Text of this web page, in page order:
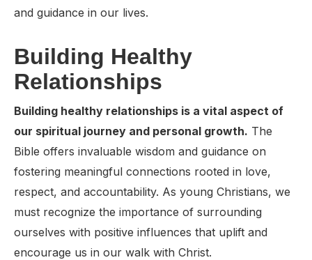
and guidance in our lives.
Building Healthy
Relationships
Building healthy relationships is a vital aspect of
our spiritual journey and personal growth. The
Bible offers invaluable wisdom and guidance on
fostering meaningful connections rooted in love,
respect, and accountability. As young Christians, we
must recognize the importance of surrounding
ourselves with positive influences that uplift and
encourage us in our walk with Christ.